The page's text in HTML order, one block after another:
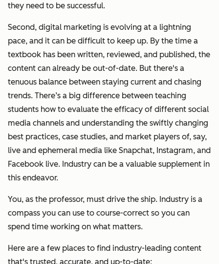
they need to be successful.
Second, digital marketing is evolving at a lightning
pace, and it can be difficult to keep up. By the time a
textbook has been written, reviewed, and published, the
content can already be out-of-date. But there's a
tenuous balance between staying current and chasing
trends. There’s a big difference between teaching
students how to evaluate the efficacy of different social
media channels and understanding the swiftly changing
best practices, case studies, and market players of, say,
live and ephemeral media like Snapchat, Instagram, and
Facebook live. Industry can be a valuable supplement in
this endeavor.
You, as the professor, must drive the ship. Industry is a
compass you can use to course-correct so you can
spend time working on what matters.
Here are a few places to find industry-leading content
that's trusted, accurate, and up-to-date: